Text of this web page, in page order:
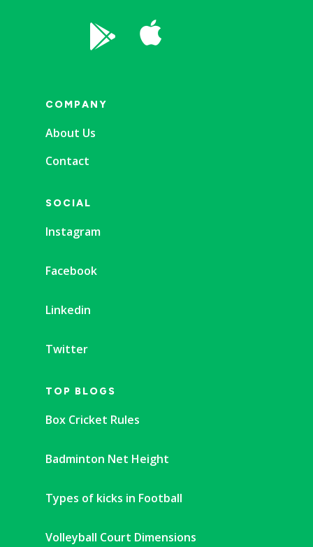
 
COMPANY
About Us
Contact
SOCIAL
Instagram
Facebook
Linkedin
Twitter
TOP BLOGS
Box Cricket Rules
Badminton Net Height
Types of kicks in Football
Volleyball Court Dimensions